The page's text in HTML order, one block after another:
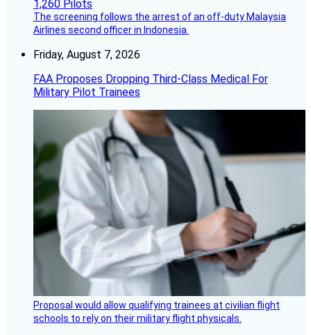
The screening follows the arrest of an off-duty Malaysia
Airlines second officer in Indonesia.
Friday, August 7, 2026
FAA Proposes Dropping Third-Class Medical For
Military Pilot Trainees
Proposal would allow qualifying trainees at civilian flight
schools to rely on their military flight physicals.